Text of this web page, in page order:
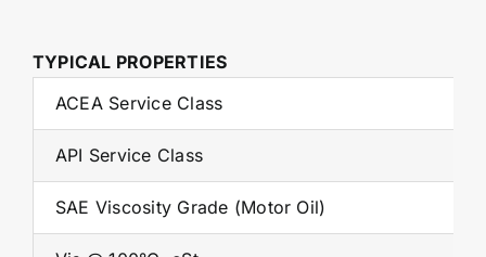
TYPICAL PROPERTIES
ACEA Service Class
API Service Class
SAE Viscosity Grade (Motor Oil)